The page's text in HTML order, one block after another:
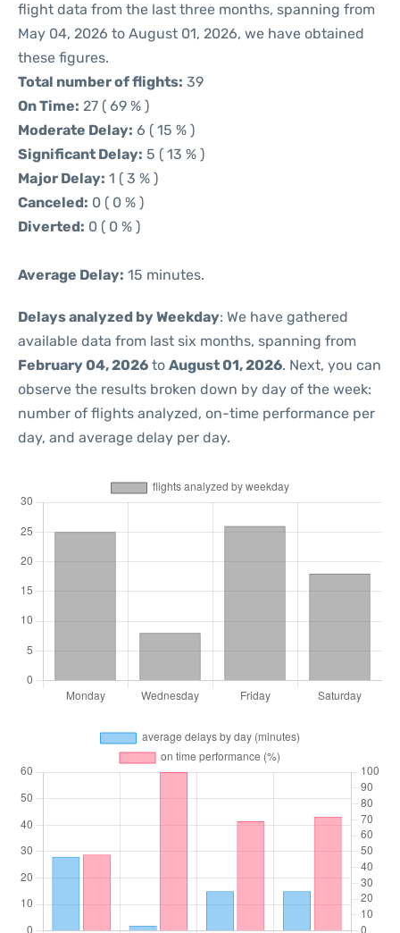
flight data from the last three months, spanning from
May 04, 2026 to August 01, 2026, we have obtained
these figures.
Total number of flights: 39
On Time: 27 ( 69 % )
Moderate Delay: 6 ( 15 % )
Significant Delay: 5 ( 13 % )
Major Delay: 1 ( 3 % )
Canceled: 0 ( 0 % )
Diverted: 0 ( 0 % )
Average Delay: 15 minutes.
Delays analyzed by Weekday: We have gathered
available data from last six months, spanning from
February 04, 2026 to August 01, 2026. Next, you can
observe the results broken down by day of the week:
number of flights analyzed, on-time performance per
day, and average delay per day.